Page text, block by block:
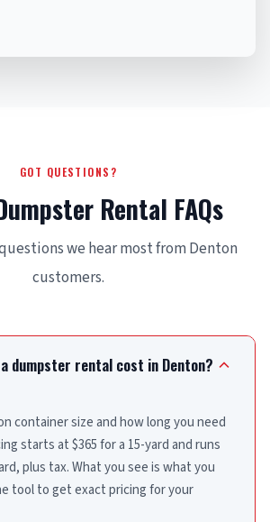
GOT QUESTIONS?
Rental FAQs
we hear most from Denton
customers.
a dumpster rental cost in Denton?
container size and how long you need
starts at $365 for a 15-yard and runs
plus tax. What you see is what you
tool to get exact pricing for your